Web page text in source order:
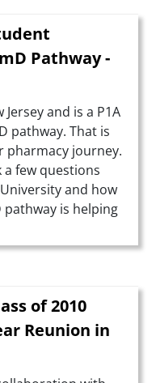
Pathway -
and is a P1A
pathway. That is
pharmacy journey.
few questions
and how
pathway is helping
of 2010
Reunion in